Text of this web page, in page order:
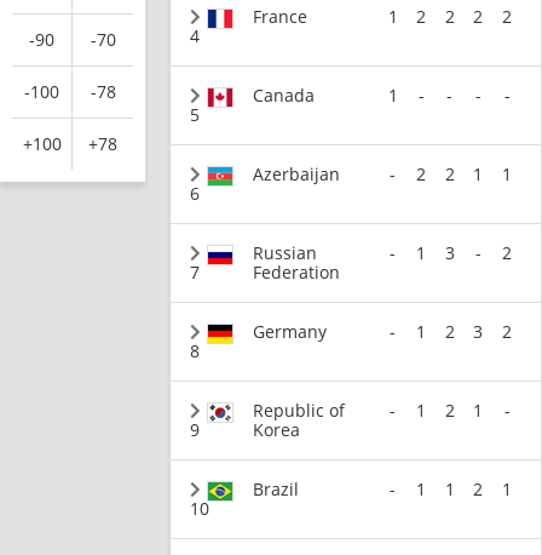
-90 -70
-100 -78
+100 +78
4
France 1 2 2 2 2
5
Canada 1 - - - -
6
Azerbaijan - 2 2 1 1
7
Russian
Federation
- 1 3 - 2
8
Germany - 1 2 3 2
9
Republic of
Korea
- 1 2 1 -
10
Brazil - 1 1 2 1